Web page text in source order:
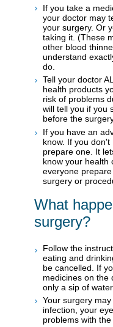
If you take a
your doctor may
your surgery. Or
taking it. (These
other blood
understand
do.
Tell your doctor
health products
risk of problems
will tell you if you
before the
If you have an
know. If you
prepare one. It
know your health
everyone
surgery or
What
surgery?
Follow the
eating and
be cancelled. If
medicines on the
only a sip of water.
Your surgery
infection, your
problems with